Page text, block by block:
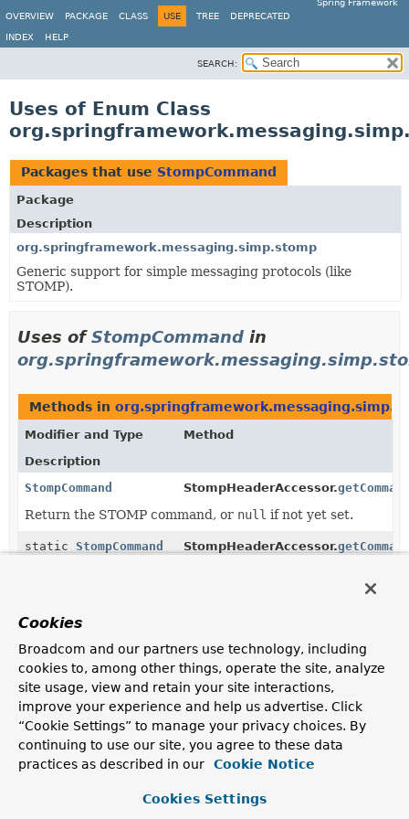
Spring Framework
OVERVIEW
PACKAGE CLASS USE TREE DEPRECATED
INDEX HELP
SEARCH:
Uses of Enum Class
Packages that use StompCommand
Package
Description
org.springframework.messaging.simp.stomp
Generic support for simple messaging protocols (like
STOMP).
Uses ofStompCommand in
Methods in
Modifier and Type
Method
Description
StompCommand
StompHeaderAccessor.
Return the STOMP command, or null if not yet set.
static StompCommand StompHeaderAccessor.
ornullif not set.
StompCommand StompHeaderAccessor.
static StompCommand StompCommand.valueOf
(String name)
Returns the enum constant of this class with the
specified name.
StompCommand.
Cookies
Broadcom and our partners use technology, including
cookies to, among other things, operate the site, analyze
site usage, view and retain your site interactions,
improve your experience and help us advertise. Click
“Cookie Settings” to manage your privacy choices. By
continuing to use our site, you agree to these data
practices as described in our
Cookie Notice
Cookies Settings